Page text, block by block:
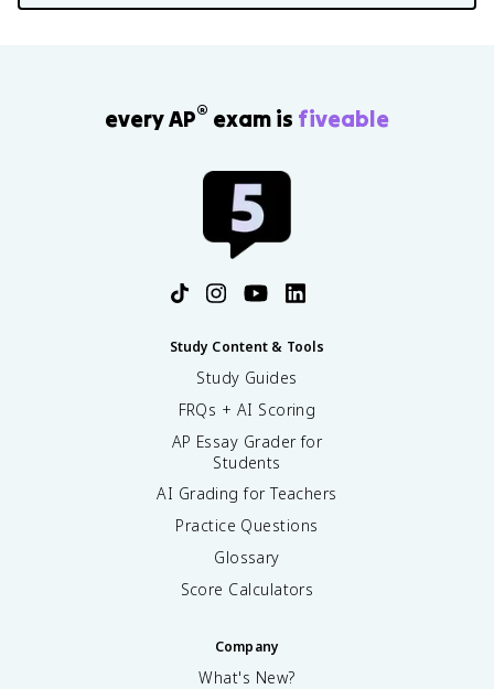
every AP® exam is fiveable
Study Content & Tools
Study Guides
FRQs + AI Scoring
AP Essay Grader for
Students
AI Grading for Teachers
Practice Questions
Glossary
Score Calculators
Company
What's New?